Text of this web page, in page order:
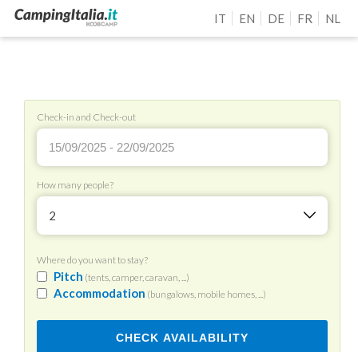
IT EN DE FR NL
Check-in and Check-out
How many people?
2
Where do you want to stay?
Pitch (tents, camper, caravan, ...)
Accommodation (bungalows, mobile homes, ...)
CHECK AVAILABILITY